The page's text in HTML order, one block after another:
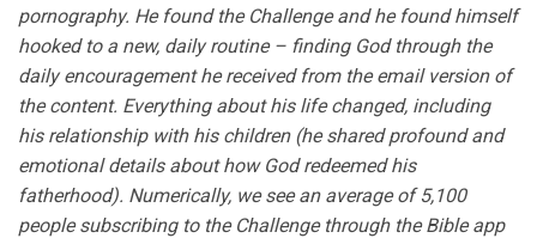
pornography. He found the Challenge and he found himself
hooked to a new, daily routine – finding God through the
daily encouragement he received from the email version of
the content. Everything about his life changed, including
his relationship with his children (he shared profound and
emotional details about how God redeemed his
fatherhood). Numerically, we see an average of 5,100
people subscribing to the Challenge through the Bible app